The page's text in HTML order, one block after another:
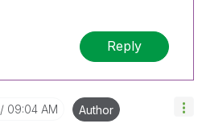
Reply
09:04 AM Author